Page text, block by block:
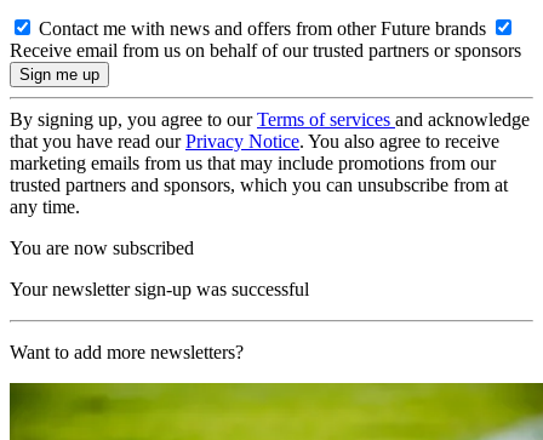
Contact me with news and offers from other Future brands
Receive email from us on behalf of our trusted partners or sponsors
By signing up, you agree to ourTerms of services and acknowledge
that you have read ourPrivacy Notice. You also agree to receive
marketing emails from us that may include promotions from our
trusted partners and sponsors, which you can unsubscribe from at
any time.
You are now subscribed
Your newsletter sign-up was successful
Want to add more newsletters?